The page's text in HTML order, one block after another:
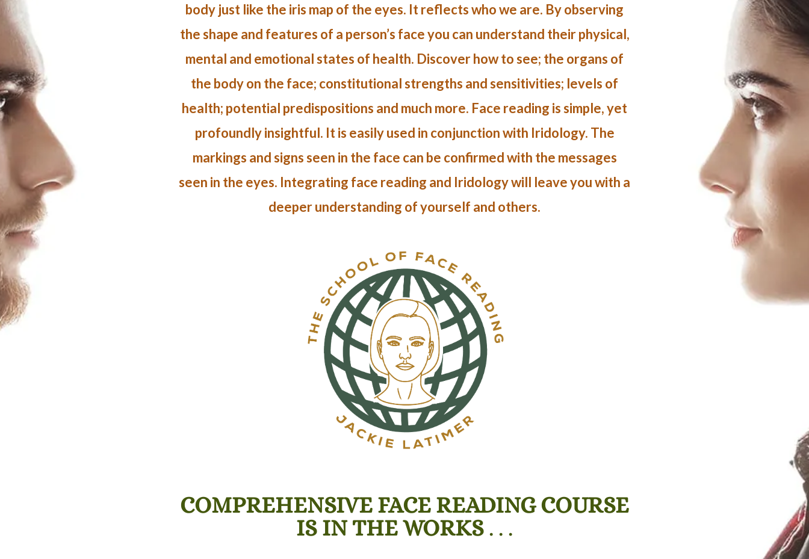
body just like the iris map of the eyes. It reflects who we are. By observing
the shape and features of a person’s face you can understand their physical,
mental and emotional states of health. Discover how to see; the organs of
the body on the face; constitutional strengths and sensitivities; levels of
health; potential predispositions and much more. Face reading is simple, yet
profoundly insightful. It is easily used in conjunction with Iridology. The
markings and signs seen in the face can be confirmed with the messages
seen in the eyes. Integrating face reading and Iridology will leave you with a
deeper understanding of yourself and others.
COMPREHENSIVE FACE READING COURSE
IS IN THE WORKS . . .